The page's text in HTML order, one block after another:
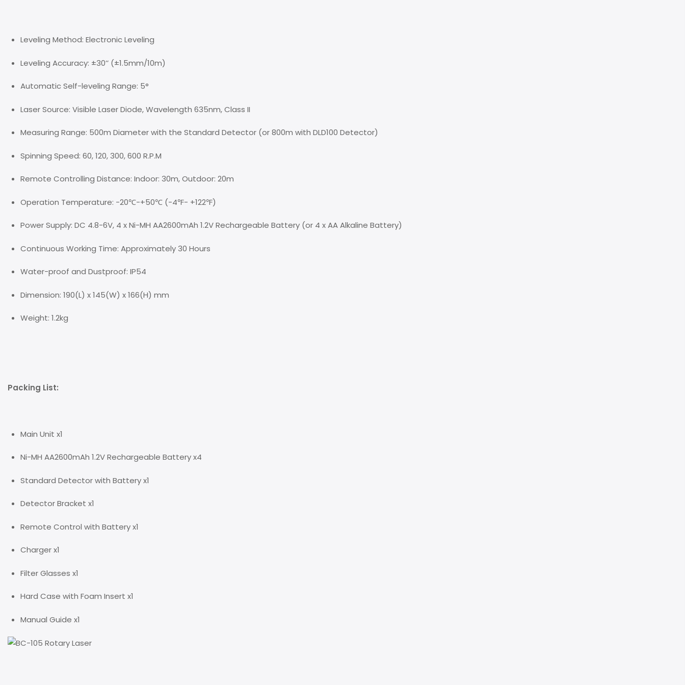
Leveling Method: Electronic Leveling
Leveling Accuracy: ±30’’ (±1.5mm/10m)
Automatic Self-leveling Range: 5°
Laser Source: Visible Laser Diode, Wavelength 635nm, Class II
Measuring Range: 500m Diameter with the Standard Detector (or 800m with DLD100 Detector)
Spinning Speed: 60, 120, 300, 600 R.P.M
Remote Controlling Distance: Indoor: 30m, Outdoor: 20m
Operation Temperature: -20℃-+50℃ (-4℉- +122℉)
Power Supply: DC 4.8-6V, 4 x Ni-MH AA2600mAh 1.2V Rechargeable Battery (or 4 x AA Alkaline Battery)
Continuous Working Time: Approximately 30 Hours
Water-proof and Dustproof: IP54
Dimension: 190(L) x 145(W) x 166(H) mm
Weight: 1.2kg
Packing List:
Main Unit x1
Ni-MH AA2600mAh 1.2V Rechargeable Battery x4
Standard Detector with Battery x1
Detector Bracket x1
Remote Control with Battery x1
Charger x1
Filter Glasses x1
Hard Case with Foam Insert x1
Manual Guide x1